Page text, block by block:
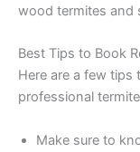
wood termites and
Best Tips to Book
Here are a few
professional
Make sure to